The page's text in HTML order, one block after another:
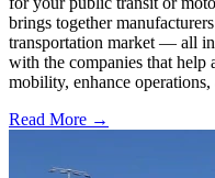
brings together
transportation market — all
with the companies that help
mobility, enhance
Read More →